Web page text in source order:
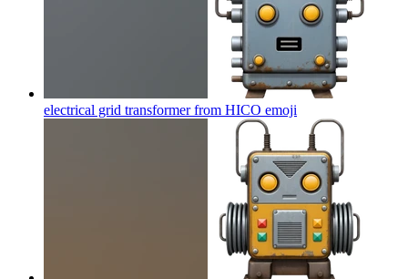
electrical grid transformer from HICO emoji